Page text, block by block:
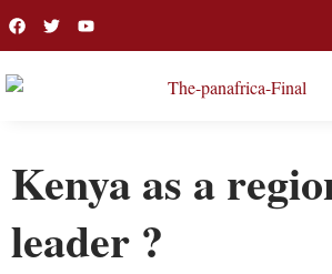
Kenya as a
leader ?